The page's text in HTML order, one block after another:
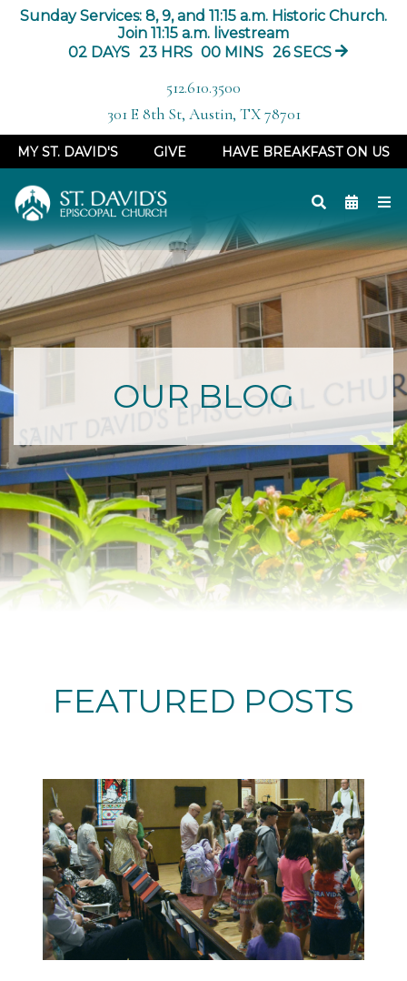
Sunday Services: 8, 9, and 11:15 a.m. Historic Church.
Join 11:15 a.m. livestream
02 DAYS 23 HRS 00 MINS 25 SECS
301 E 8th St, Austin, TX 78701
512.610.3500
MY ST. DAVID'S GIVE HAVE BREAKFAST ON US
OUR BLOG
FEATURED POSTS